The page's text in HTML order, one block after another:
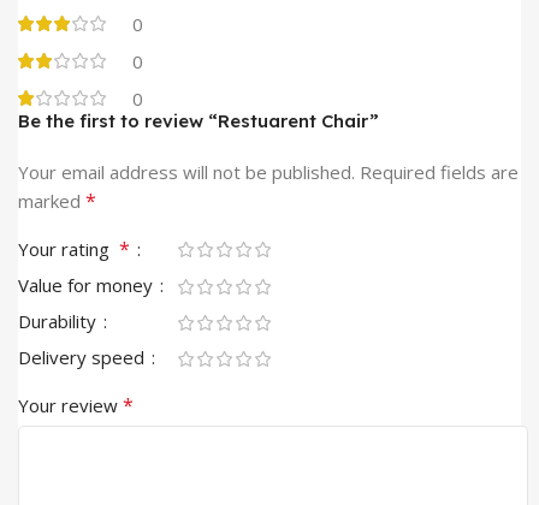
0
0
0
Be the first to review “Restuarent Chair”
Your email address will not be published. Required fields are
marked *
Your rating *
Value for money
Durability
Delivery speed
Your review *